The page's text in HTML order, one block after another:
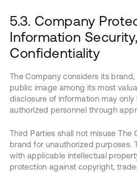
5.3. Company
Information
Confidentiality
The Company considers its
public image among its most
disclosure of information may
authorized personnel through
Third Parties shall not misuse The
brand for unauthorized purposes.
with applicable intellectual
protection against copyright,